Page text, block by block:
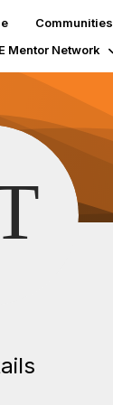
Communities
Mentor Network